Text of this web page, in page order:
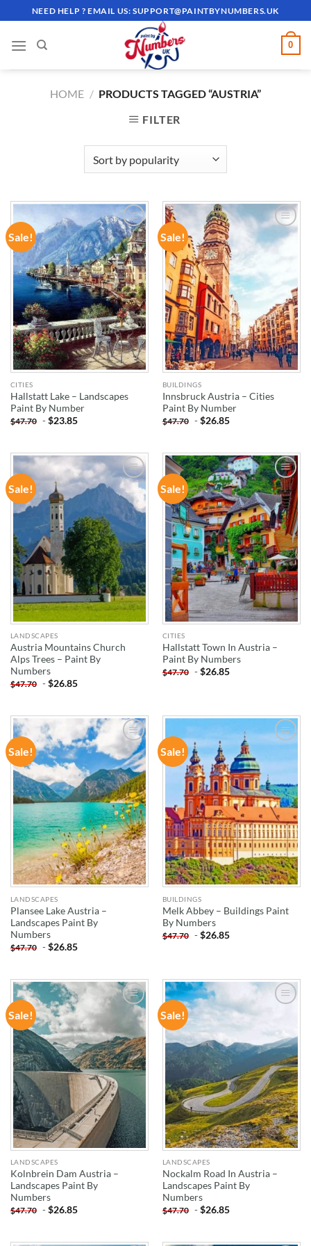
to
content
NEED HELP ? EMAIL US:SUPPORT@PAINTBYNUMBERS.UK
0
HOME / PRODUCTS TAGGED “AUSTRIA”
FILTER
Sale!
ADD TO
WISHLIST
CITIES
Hallstatt Lake – Landscapes
Paint By Number
$47.70 -$23.85
Sale!
WISHLIST
BUILDINGS
Innsbruck Austria – Cities
Paint By Number
$47.70 -$26.85
Sale!
ADD TO
WISHLIST
LANDSCAPES
Austria Mountains Church
Alps Trees – Paint By
Numbers
$47.70 -$26.85
Sale!
ADD TO
WISHLIST
CITIES
Hallstatt Town In Austria –
Paint By Numbers
$47.70 -$26.85
Sale!
ADD TO
WISHLIST
LANDSCAPES
Plansee Lake Austria –
Landscapes Paint By
Numbers
$47.70 -$26.85
Sale!
ADD TO
WISHLIST
BUILDINGS
Melk Abbey – Buildings Paint
By Numbers
$47.70 -$26.85
Sale!
ADD TO
WISHLIST
LANDSCAPES
Kolnbrein Dam Austria –
Landscapes Paint By
Numbers
$47.70 -$26.85
Sale!
ADD TO
LANDSCAPES
Nockalm Road In Austria –
Landscapes Paint By
Numbers
$47.70 -$26.85